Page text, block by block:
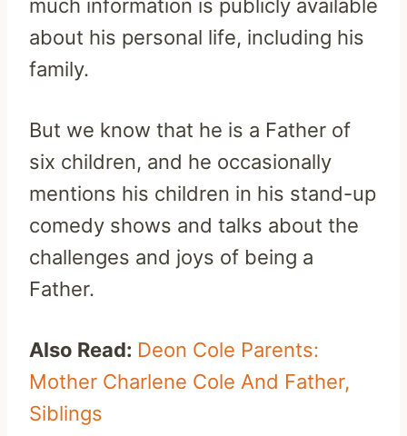
much information is publicly available
about his personal life, including his
family.
But we know that he is a Father of
six children, and he occasionally
mentions his children in his stand-up
comedy shows and talks about the
challenges and joys of being a
Father.
Also Read: Deon Cole Parents:
Mother Charlene Cole And Father,
Siblings